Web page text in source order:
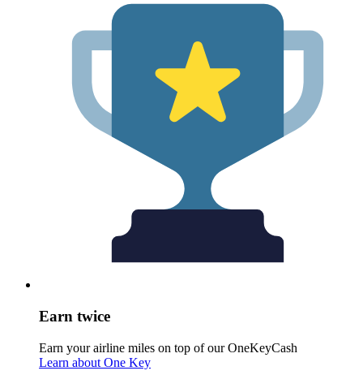
Earn twice
Earn your airline miles on top of our OneKeyCash
Learn about One Key